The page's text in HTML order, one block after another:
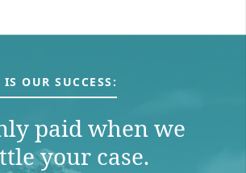
OUR SUCCESS:
paid when we
your case.